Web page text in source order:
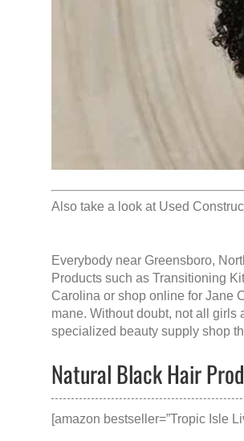
Also take a look at Used
Everybody near Greensboro,
Products such as Transitioning
Carolina or shop online for Jane
mane. Without doubt, not all girls
specialized beauty supply shop
Natural Black Hair
[amazon bestseller=”Tropic Isle